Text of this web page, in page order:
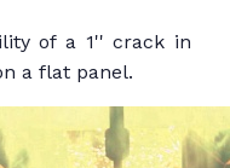
of a 1'' crack in
a flat panel.